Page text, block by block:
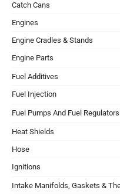
Catch Cans
Engines
Engine Cradles & Stands
Engine Parts
Fuel Additives
Fuel Injection
Fuel Pumps And Fuel Regulators
Heat Shields
Hose
Ignitions
Intake Manifolds, Gaskets &